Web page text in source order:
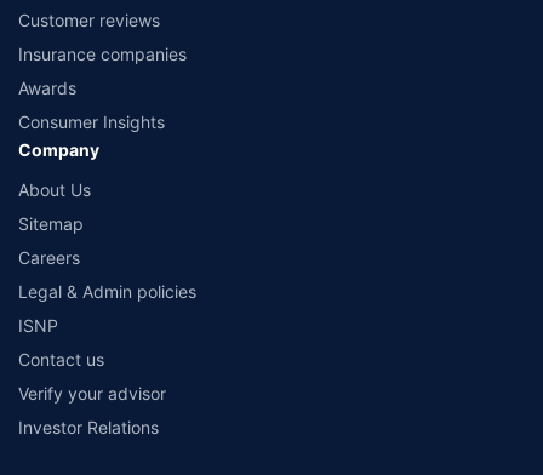
Customer reviews
Insurance companies
Awards
Consumer Insights
Company
About Us
Sitemap
Careers
Legal & Admin policies
ISNP
Contact us
Verify your advisor
Investor Relations